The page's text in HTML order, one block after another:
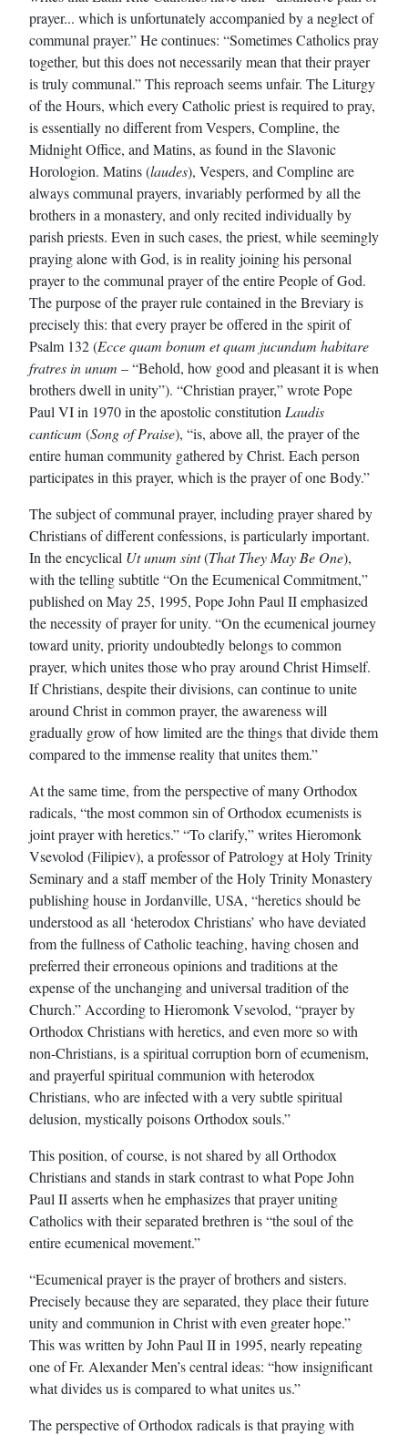
prayer... which is unfortunately accompanied by a neglect of
communal prayer.” He continues: “Sometimes Catholics pray
together, but this does not necessarily mean that their prayer
is truly communal.” This reproach seems unfair. The Liturgy
of the Hours, which every Catholic priest is required to pray,
is essentially no different from Vespers, Compline, the
Midnight Office, and Matins, as found in the Slavonic
Horologion. Matins (laudes), Vespers, and Compline are
always communal prayers, invariably performed by all the
brothers in a monastery, and only recited individually by
parish priests. Even in such cases, the priest, while seemingly
praying alone with God, is in reality joining his personal
prayer to the communal prayer of the entire People of God.
The purpose of the prayer rule contained in the Breviary is
precisely this: that every prayer be offered in the spirit of
Psalm 132 (Ecce quam bonum et quam jucundum habitare
fratres in unum – “Behold, how good and pleasant it is when
brothers dwell in unity”). “Christian prayer,” wrote Pope
Paul VI in 1970 in the apostolic constitution Laudis
canticum (Song of Praise), “is, above all, the prayer of the
entire human community gathered by Christ. Each person
participates in this prayer, which is the prayer of one Body.”
The subject of communal prayer, including prayer shared by
Christians of different confessions, is particularly important.
In the encyclical Ut unum sint(That They May Be One),
with the telling subtitle “On the Ecumenical Commitment,”
published on May 25, 1995, Pope John Paul II emphasized
the necessity of prayer for unity. “On the ecumenical journey
toward unity, priority undoubtedly belongs to common
prayer, which unites those who pray around Christ Himself.
If Christians, despite their divisions, can continue to unite
around Christ in common prayer, the awareness will
gradually grow of how limited are the things that divide them
compared to the immense reality that unites them.”
At the same time, from the perspective of many Orthodox
radicals, “the most common sin of Orthodox ecumenists is
joint prayer with heretics.” “To clarify,” writes Hieromonk
Vsevolod (Filipiev), a professor of Patrology at Holy Trinity
Seminary and a staff member of the Holy Trinity Monastery
publishing house in Jordanville, USA, “heretics should be
understood as all ‘heterodox Christians’ who have deviated
from the fullness of Catholic teaching, having chosen and
preferred their erroneous opinions and traditions at the
expense of the unchanging and universal tradition of the
Church.” According to Hieromonk Vsevolod, “prayer by
Orthodox Christians with heretics, and even more so with
non-Christians, is a spiritual corruption born of ecumenism,
and prayerful spiritual communion with heterodox
Christians, who are infected with a very subtle spiritual
delusion, mystically poisons Orthodox souls.”
This position, of course, is not shared by all Orthodox
Christians and stands in stark contrast to what Pope John
Paul II asserts when he emphasizes that prayer uniting
Catholics with their separated brethren is “the soul of the
entire ecumenical movement.”
“Ecumenical prayer is the prayer of brothers and sisters.
Precisely because they are separated, they place their future
unity and communion in Christ with even greater hope.”
This was written by John Paul II in 1995, nearly repeating
one of Fr. Alexander Men’s central ideas: “how insignificant
what divides us is compared to what unites us.”
The perspective of Orthodox radicals is that praying with